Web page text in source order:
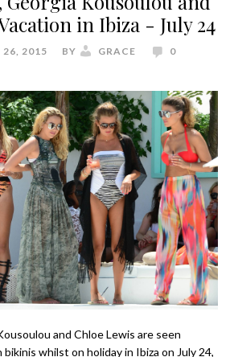
in Ibiza - July 24
26, 2015 BY GRACE
0
and Chloe Lewis are seen
whilst on holiday in Ibiza on July 24,